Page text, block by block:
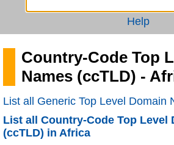
Help
Country-Code Top
Names (ccTLD) -
List all Generic Top Level Domain
List all Country-Code Top Level
(ccTLD) in Africa